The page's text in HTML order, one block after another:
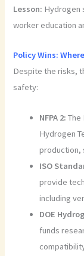
Lesson: Hydrogen
worker education
Policy Wins:
Despite the risks,
safety:
NFPA 2: The
Hydrogen
production,
ISO
provide
including
DOE
funds